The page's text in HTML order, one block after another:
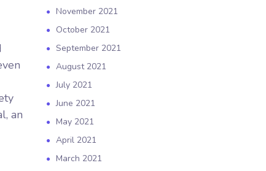
an
November 2021
October 2021
September 2021
August 2021
July 2021
June 2021
May 2021
April 2021
March 2021